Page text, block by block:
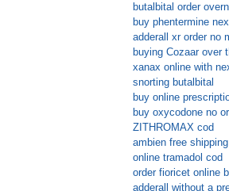
butalbital order
buy phentermine
adderall xr order no
buying Cozaar over
xanax online with
snorting butalbital
buy online
buy oxycodone no
ZITHROMAX cod
ambien free shipping
online tramadol cod
order fioricet online
adderall without a